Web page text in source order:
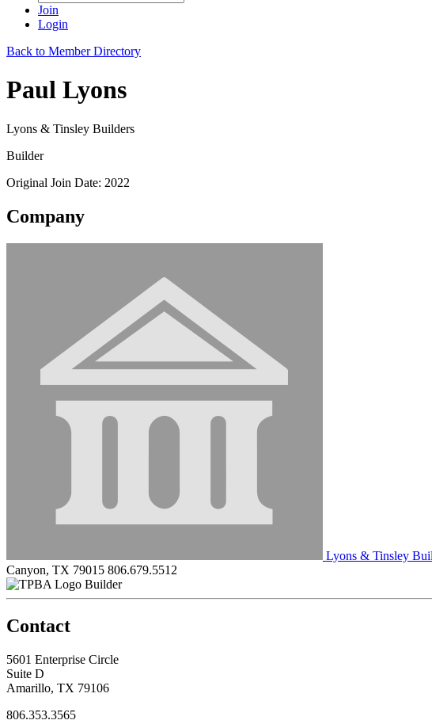
Join
Login
Back to Member Directory
Paul Lyons
Lyons & Tinsley Builders
Builder
Original Join Date: 2022
Company
Lyons & Tinsley
Canyon, TX 79015 806.679.5512
Builder
Contact
5601 Enterprise Circle
Suite D
Amarillo, TX 79106
806.353.3565